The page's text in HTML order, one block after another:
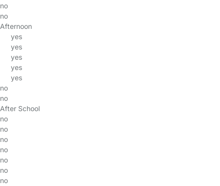
no
no
Afternoon
yes
yes
yes
yes
yes
no
no
After School
no
no
no
no
no
no
no